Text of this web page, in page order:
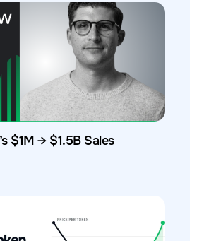
$1M → $1.5B Sales